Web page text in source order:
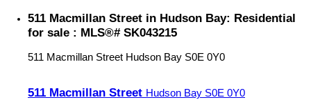
511 Macmillan Street in Hudson Bay: Residential
for sale : MLS®# SK043215
511 Macmillan Street Hudson Bay S0E 0Y0
511 Macmillan Street Hudson Bay S0E 0Y0